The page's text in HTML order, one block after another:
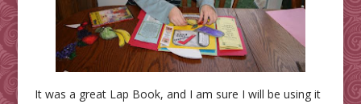
It was a great Lap Book, and I am sure I will be using it